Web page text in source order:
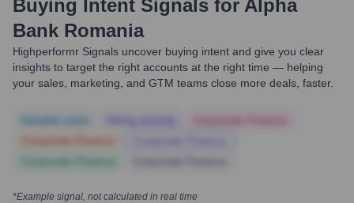
Buying Intent Signals for Alpha
Bank Romania
Highperformr Signals uncover buying intent and give you clear
insights to target the right accounts at the right time — helping
your sales, marketing, and GTM teams close more deals, faster.
*Example signal, not calculated in real time